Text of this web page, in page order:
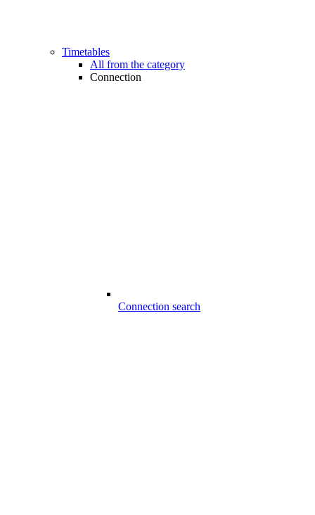
Timetables
All from the category
Connection
Connection search